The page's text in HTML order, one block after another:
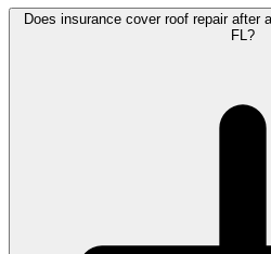
Does insurance cover roof repair after
FL?